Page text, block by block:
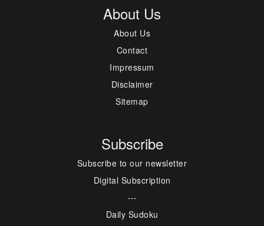
About Us
About Us
Contact
Impressum
Disclaimer
Sitemap
Subscribe
Subscribe to our newsletter
Digital Subscription
---
Daily Sudoku